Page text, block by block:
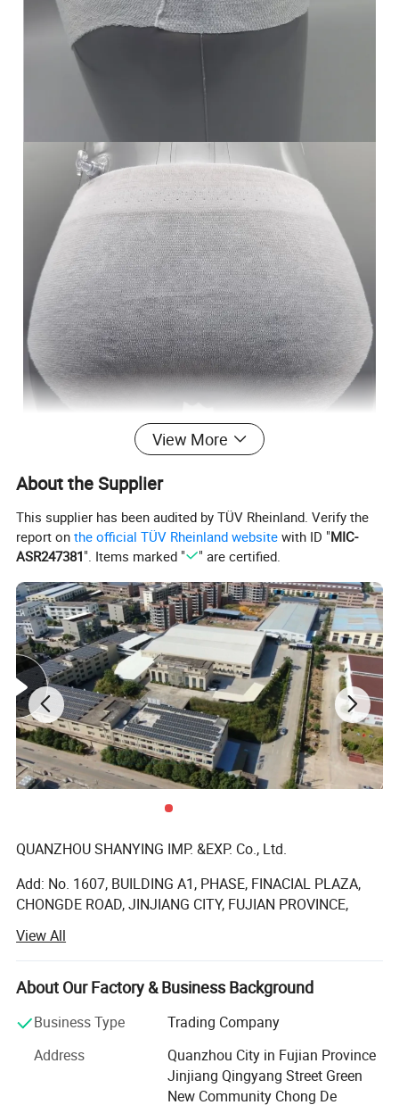
View More
About the Supplier
This supplier has been audited by TÜV Rheinland. Verify the
report onthe official TÜV Rheinland website with ID "MIC-
ASR247381". Items marked " " are certified.
QUANZHOU SHANYING IMP. &EXP. Co., Ltd.
Add: No. 1607, BUILDING A1, PHASE, FINACIAL PLAZA,
CHONGDE ROAD, JINJIANG CITY, FUJIAN PROVINCE,
Quanzhou Shanying Import & Export Trade Co., Ltd It is a
manufacturer specializing in the research and
development, production, sales and service of baby
diapers, baby pants, sanitary napkins, pads and other
transportation. Committed to strict quality control and
attentive customer service, our experienced staff are
View All
About Our Factory & Business Background
Business Type
Trading Company
Address
Quanzhou City in Fujian Province
Jinjiang Qingyang Street Green
New Community Chong De